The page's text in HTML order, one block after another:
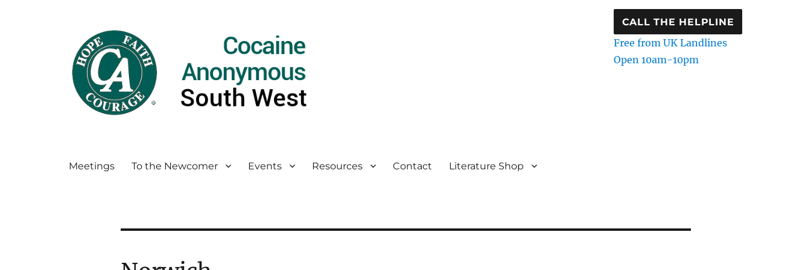
CALL THE HELPLINE
Free from UK Landlines
Open 10am-10pm
Meetings To the Newcomer Events Resources Contact Literature Shop